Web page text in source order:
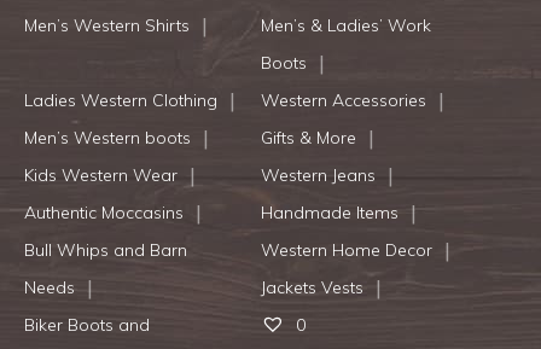
Men’s Western Shirts
Men’s & Ladies’ Work
Boots
Ladies Western Clothing
Western Accessories
Men’s Western boots
Gifts & More
Kids Western Wear
Western Jeans
Authentic Moccasins
Handmade Items
Bull Whips and Barn
Needs
Western Home Decor
Jackets Vests
Biker Boots and
0